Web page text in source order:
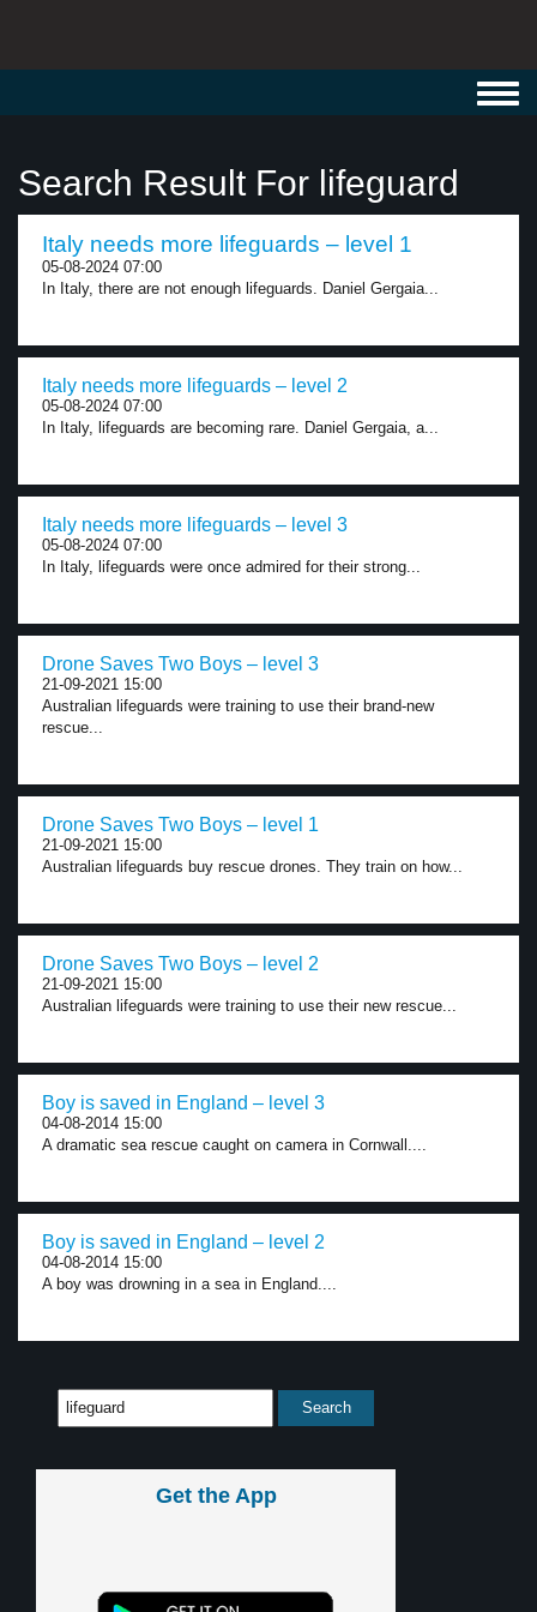
Search Result For lifeguard
Italy needs more lifeguards – level 1
05-08-2024 07:00
In Italy, there are not enough lifeguards. Daniel Gergaia...
Italy needs more lifeguards – level 2
05-08-2024 07:00
In Italy, lifeguards are becoming rare. Daniel Gergaia, a...
Italy needs more lifeguards – level 3
05-08-2024 07:00
In Italy, lifeguards were once admired for their strong...
Drone Saves Two Boys – level 3
21-09-2021 15:00
Australian lifeguards were training to use their brand-new
rescue...
Drone Saves Two Boys – level 1
21-09-2021 15:00
Australian lifeguards buy rescue drones. They train on how...
Drone Saves Two Boys – level 2
21-09-2021 15:00
Australian lifeguards were training to use their new rescue...
Boy is saved in England – level 3
04-08-2014 15:00
A dramatic sea rescue caught on camera in Cornwall....
Boy is saved in England – level 2
04-08-2014 15:00
A boy was drowning in a sea in England....
Get the App